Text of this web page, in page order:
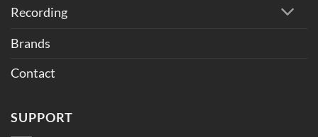
Recording
Brands
Contact
SUPPORT